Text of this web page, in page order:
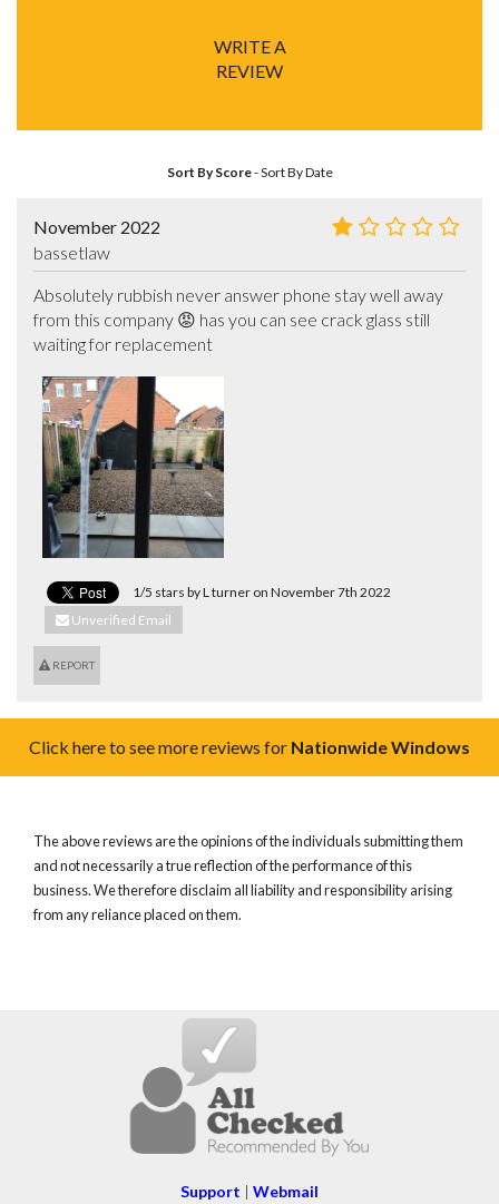
WRITE A
REVIEW
Sort By Score-Sort By Date
November 2022
bassetlaw
Absolutely rubbish never answer phone stay well away
from this company 😡 has you can see crack glass still
waiting for replacement
1/5 stars by L turner on November 7th 2022
Unverified Email
REPORT
Click here to see more reviews for Nationwide Windows
The above reviews are the opinions of the individuals submitting them
and not necessarily a true reflection of the performance of this
business. We therefore disclaim all liability and responsibility arising
from any reliance placed on them.
Support | Webmail